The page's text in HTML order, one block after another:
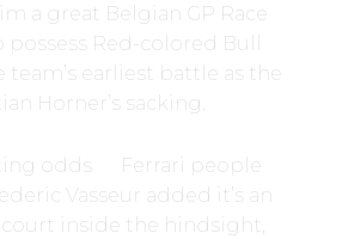
a great Belgian GP Race
Red-colored Bull
earliest battle as the
Horner’s sacking.
Ferrari people
Vasseur added it’s an
court inside the hindsight,